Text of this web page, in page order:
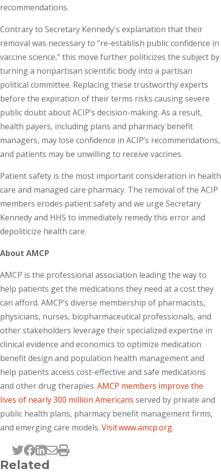
recommendations.
Contrary to Secretary Kennedy's explanation that their
removal was necessary to “re-establish public confidence in
vaccine science,” this move further politicizes the subject by
turning a nonpartisan scientific body into a partisan
political committee. Replacing these trustworthy experts
before the expiration of their terms risks causing severe
public doubt about ACIP’s decision-making. As a result,
health payers, including plans and pharmacy benefit
managers, may lose confidence in ACIP’s recommendations,
and patients may be unwilling to receive vaccines.
Patient safety is the most important consideration in health
care and managed care pharmacy. The removal of the ACIP
members erodes patient safety and we urge Secretary
Kennedy and HHS to immediately remedy this error and
depoliticize health care.
About AMCP
AMCP is the professional association leading the way to
help patients get the medications they need at a cost they
can afford. AMCP’s diverse membership of pharmacists,
physicians, nurses, biopharmaceutical professionals, and
other stakeholders leverage their specialized expertise in
clinical evidence and economics to optimize medication
benefit design and population health management and
help patients access cost-effective and safe medications
and other drug therapies. AMCP members improve the
lives of nearly 300 million Americans served by private and
public health plans, pharmacy benefit management firms,
and emerging care models. Visit www.amcp.org.
Tweet this page
Post this page on Facebook
Post this page on LinkedIn
Email this page
Print this page
Related